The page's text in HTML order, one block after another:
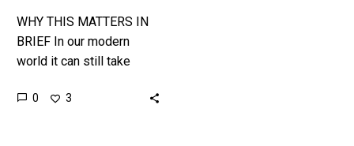
WHY THIS MATTERS IN
BRIEF In our modern
world it can still take
but new faster payment
0 3